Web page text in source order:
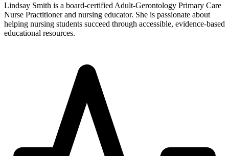
Lindsay Smith is a board-certified Adult-Gerontology Primary Care
Nurse Practitioner and nursing educator. She is passionate about
helping nursing students succeed through accessible, evidence-based
educational resources.